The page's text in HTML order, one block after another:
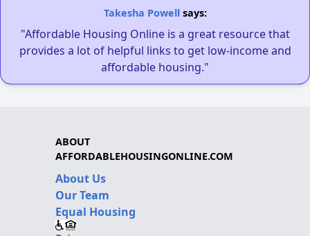
Takesha Powellsays:
"Affordable Housing Online is a great resource that
provides a lot of helpful links to get low-income and
affordable housing."
ABOUT
AFFORDABLEHOUSINGONLINE.COM
About Us
Our Team
Equal Housing